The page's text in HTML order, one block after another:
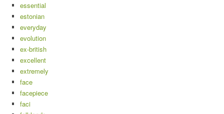
essential
estonian
everyday
evolution
ex-british
excellent
extremely
face
facepiece
faci